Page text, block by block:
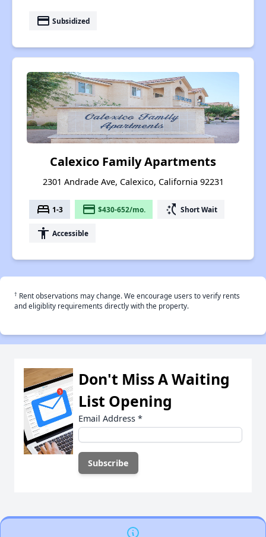
payment Subsidized
Calexico Family Apartments
2301 Andrade Ave, Calexico, California 92231
bed 1-3 payment $430-652/mo. switch_access_shortcut Short Wait
accessibility Accessible
† Rent observations may change. We encourage users to verify rents
and eligiblity requirements directly with the property.
Don't Miss A Waiting
List Opening
Email Address *